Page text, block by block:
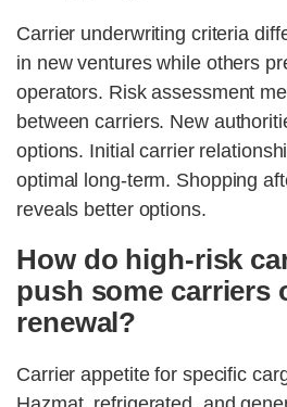
Carrier underwriting criteria
in new ventures while others
operators. Risk assessment
between carriers. New
options. Initial carrier
optimal long-term. Shopping
reveals better options.
How do high-risk
push some carriers
renewal?
Carrier appetite for specific